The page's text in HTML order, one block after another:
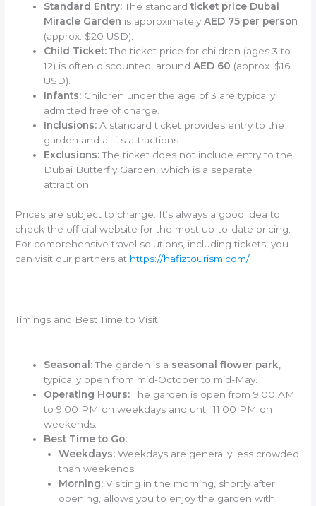
Standard Entry:The standardticket price Dubai
Miracle Garden is approximatelyAED 75 per person
(approx. $20 USD).
Child Ticket:The ticket price for children (ages 3 to
12) is often discounted, aroundAED 60 (approx. $16
USD).
Infants: Children under the age of 3 are typically
admitted free of charge.
Inclusions: A standard ticket provides entry to the
garden and all its attractions.
Exclusions:The ticket does not include entry to the
Dubai Butterfly Garden, which is a separate
attraction.
Prices are subject to change. It’s always a good idea to
check the official website for the most up-to-date pricing.
For comprehensive travel solutions, including tickets, you
can visit our partners at https://hafiztourism.com/.
Timings and Best Time to Visit
Seasonal:The garden is a seasonal flower park
typically open from mid-October to mid-May.
Operating Hours:The garden is open from 9:00 AM
to 9:00 PM on weekdays and until 11:00 PM on
weekends.
Best Time to Go:
Weekdays:Weekdays are generally less crowded
than weekends.
Morning:Visiting in the morning, shortly after
opening, allows you to enjoy the garden with